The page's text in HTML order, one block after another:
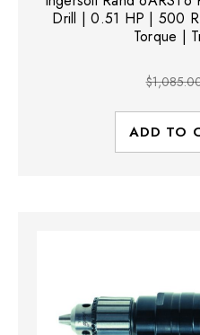
Drill | 0.51 HP | 500
Torque |
ADD TO